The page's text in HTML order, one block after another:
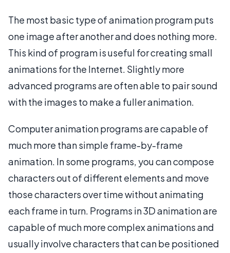
The most basic type of animation program puts
one image after another and does nothing more.
This kind of program is useful for creating small
animations for the Internet. Slightly more
advanced programs are often able to pair sound
with the images to make a fuller animation.
Computer animation programs are capable of
much more than simple frame-by-frame
animation. In some programs, you can compose
characters out of different elements and move
those characters over time without animating
each frame in turn. Programs in 3D animation are
capable of much more complex animations and
usually involve characters that can be positioned